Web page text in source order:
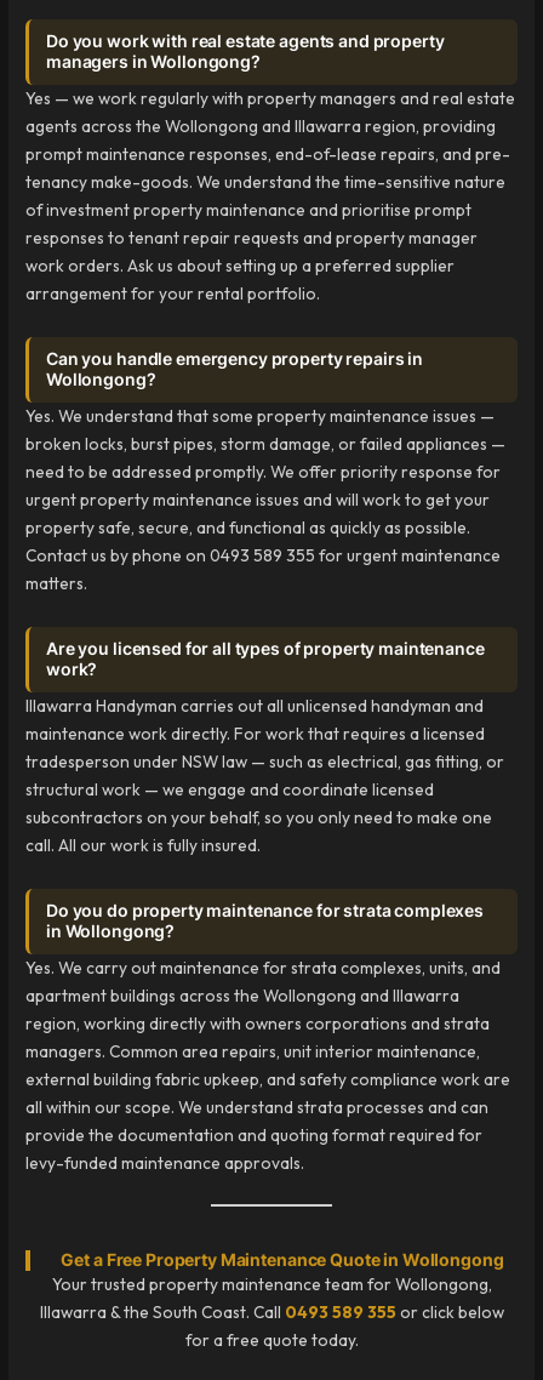
Do you work with real estate agents and property
managers in Wollongong?
Yes — we work regularly with property managers and real estate
agents across the Wollongong and Illawarra region, providing
prompt maintenance responses, end-of-lease repairs, and pre-
tenancy make-goods. We understand the time-sensitive nature
of investment property maintenance and prioritise prompt
responses to tenant repair requests and property manager
work orders. Ask us about setting up a preferred supplier
arrangement for your rental portfolio.
Can you handle emergency property repairs in
Wollongong?
Yes. We understand that some property maintenance issues —
broken locks, burst pipes, storm damage, or failed appliances —
need to be addressed promptly. We offer priority response for
urgent property maintenance issues and will work to get your
property safe, secure, and functional as quickly as possible.
Contact us by phone on 0493 589 355 for urgent maintenance
matters.
Are you licensed for all types of property maintenance
work?
Illawarra Handyman carries out all unlicensed handyman and
maintenance work directly. For work that requires a licensed
tradesperson under NSW law — such as electrical, gas fitting, or
structural work — we engage and coordinate licensed
subcontractors on your behalf, so you only need to make one
call. All our work is fully insured.
Do you do property maintenance for strata complexes
in Wollongong?
Yes. We carry out maintenance for strata complexes, units, and
apartment buildings across the Wollongong and Illawarra
region, working directly with owners corporations and strata
managers. Common area repairs, unit interior maintenance,
external building fabric upkeep, and safety compliance work are
all within our scope. We understand strata processes and can
provide the documentation and quoting format required for
levy-funded maintenance approvals.
Get a Free Property Maintenance Quote in Wollongong
Your trusted property maintenance team for Wollongong,
Illawarra & the South Coast. Call 0493 589 355 or click below
for a free quote today.